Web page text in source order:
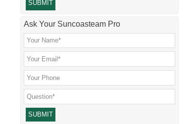
Ask Your Suncoasteam Pro